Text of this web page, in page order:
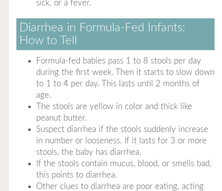
sick, or a fever.
Diarrhea in Formula-Fed Infants:
How to Tell
Formula-fed babies pass 1 to 8 stools per day
during the first week. Then it starts to slow down
to 1 to 4 per day. This lasts until 2 months of
age.
The stools are yellow in color and thick like
peanut butter.
Suspect diarrhea if the stools suddenly increase
in number or looseness. If it lasts for 3 or more
stools, the baby has diarrhea.
If the stools contain mucus, blood, or smells bad,
this points to diarrhea.
Other clues to diarrhea are poor eating, acting